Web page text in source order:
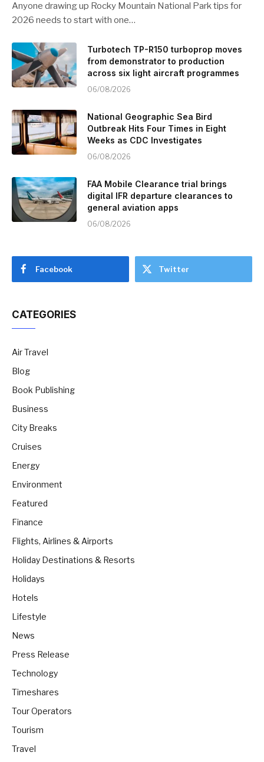
Anyone drawing up Rocky Mountain National Park tips for
2026 needs to start with one…
Turbotech TP-R150 turboprop moves
from demonstrator to production
across six light aircraft programmes
06/08/2026
National Geographic Sea Bird
Outbreak Hits Four Times in Eight
Weeks as CDC Investigates
06/08/2026
FAA Mobile Clearance trial brings
digital IFR departure clearances to
general aviation apps
06/08/2026
Facebook Twitter
CATEGORIES
Air Travel
Blog
Book Publishing
Business
City Breaks
Cruises
Energy
Environment
Featured
Finance
Flights, Airlines & Airports
Holiday Destinations & Resorts
Holidays
Hotels
Lifestyle
News
Press Release
Technology
Timeshares
Tour Operators
Tourism
Travel